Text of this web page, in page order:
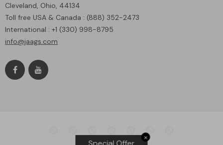
Cleveland, Ohio, 44134
Toll free USA & Canada : (888) 352-2473
International : +1 (330) 998-8795
info@jaags.com
✕